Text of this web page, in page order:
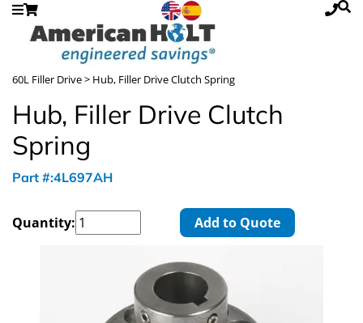
60L Filler Drive> Hub, Filler Drive Clutch Spring
Hub, Filler Drive Clutch
Spring
Part #:4L697AH
Quantity: Add to Quote